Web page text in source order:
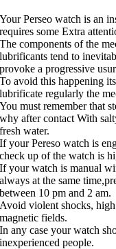
Your Perseo watch is an
requires some Extra
The components of the
lubrificants tend to
provoke a progressive
To avoid this happening
lubrificate regularly the
You must remember that
why after contact With
fresh water.
If your Pereso watch is
check up of the watch is
If your watch is manual
always at the same
between 10 pm and 2 am.
Avoid violent shocks,
magnetic fields.
In any case your watch
inexperienced people.